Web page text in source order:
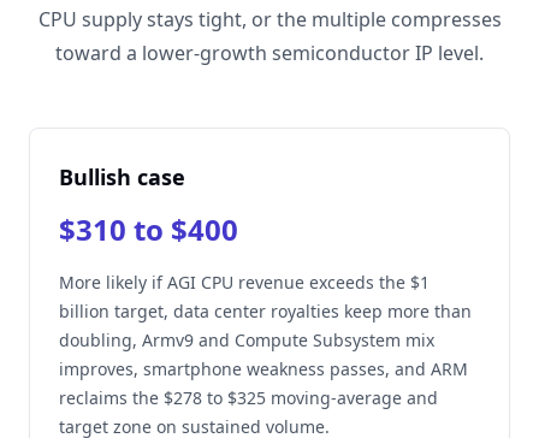
CPU supply stays tight, or the multiple compresses
toward a lower-growth semiconductor IP level.
Bullish case
$310 to $400
More likely if AGI CPU revenue exceeds the $1
billion target, data center royalties keep more than
doubling, Armv9 and Compute Subsystem mix
improves, smartphone weakness passes, and ARM
reclaims the $278 to $325 moving-average and
target zone on sustained volume.